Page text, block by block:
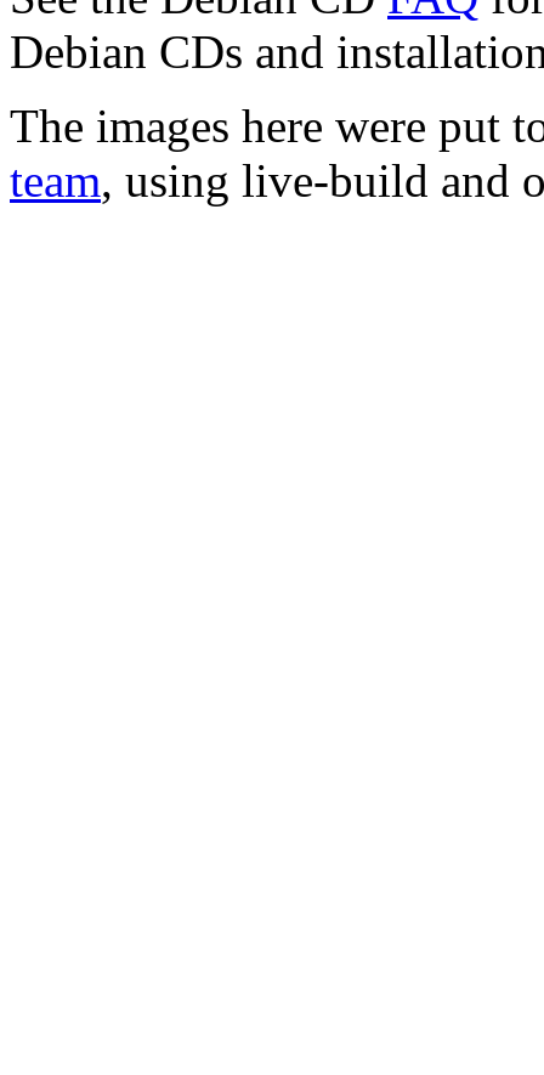
Debian CDs and
The images here were put
team, using live-build and